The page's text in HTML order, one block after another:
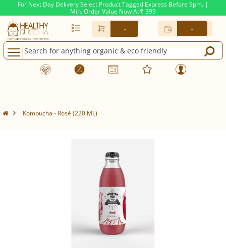
For Next Day Delivery Select Product Tagged Express Before 9pm. |
Min. Order Value Now At Rs. 399
- -
Kombucha - Rosé (220 ML)